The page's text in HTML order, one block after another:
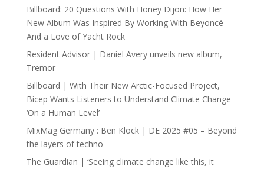
Billboard: 20 Questions With Honey Dijon: How Her
New Album Was Inspired By Working With Beyoncé —
And a Love of Yacht Rock
Resident Advisor | Daniel Avery unveils new album,
Tremor
Billboard | With Their New Arctic-Focused Project,
Bicep Wants Listeners to Understand Climate Change
‘On a Human Level’
MixMag Germany : Ben Klock | DE 2025 #05 – Beyond
the layers of techno
The Guardian | ‘Seeing climate change like this, it